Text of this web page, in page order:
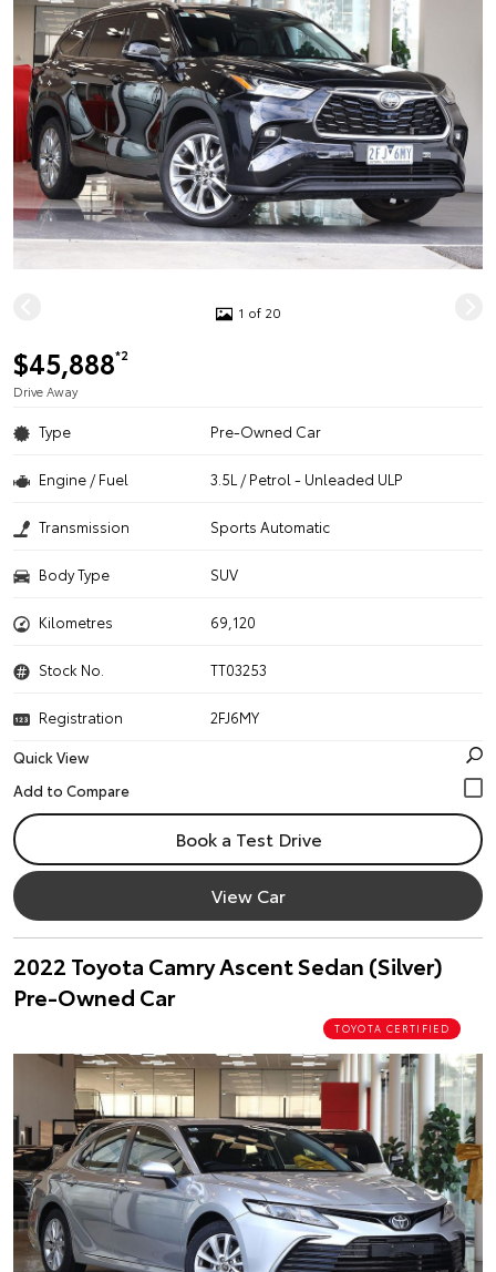
1 of 20
$45,888*2
Drive Away
Type Pre-Owned Car
Engine / Fuel 3.5L / Petrol - Unleaded ULP
Transmission Sports Automatic
Body Type SUV
Kilometres 69,120
Stock No. TT03253
Registration
2FJ6MY
Quick View
Book a Test Drive
View Car
2022 Toyota Camry Ascent Sedan (Silver)
Pre-Owned Car
TOYOTA CERTIFIED